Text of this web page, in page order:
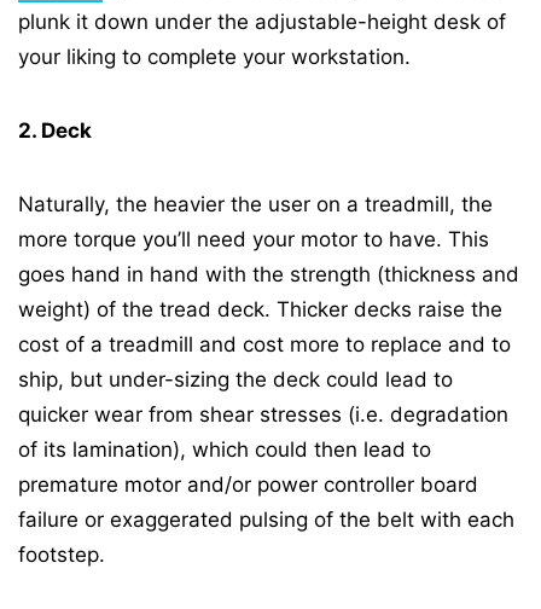
plunk it down under the adjustable-height desk of
your liking to complete your workstation.
2. Deck
Naturally, the heavier the user on a treadmill, the
more torque you’ll need your motor to have. This
goes hand in hand with the strength (thickness and
weight) of the tread deck. Thicker decks raise the
cost of a treadmill and cost more to replace and to
ship, but under-sizing the deck could lead to
quicker wear from shear stresses (i.e. degradation
of its lamination), which could then lead to
premature motor and/or power controller board
failure or exaggerated pulsing of the belt with each
footstep.